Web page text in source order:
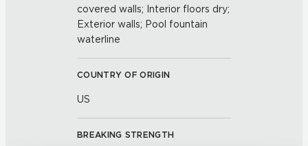
covered walls; Interior floors dry;
Exterior walls; Pool fountain
waterline
COUNTRY OF ORIGIN
US
BREAKING STRENGTH